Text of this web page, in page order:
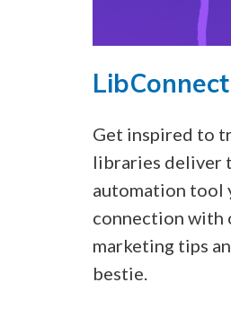
Get inspired to
libraries deliver
automation tool
connection with
marketing tips
bestie.